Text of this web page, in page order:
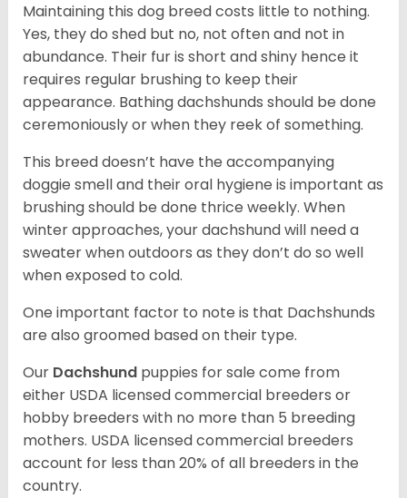
Maintaining this dog breed costs little to nothing.
Yes, they do shed but no, not often and not in
abundance. Their fur is short and shiny hence it
requires regular brushing to keep their
appearance. Bathing dachshunds should be done
ceremoniously or when they reek of something.
This breed doesn’t have the accompanying
doggie smell and their oral hygiene is important as
brushing should be done thrice weekly. When
winter approaches, your dachshund will need a
sweater when outdoors as they don’t do so well
when exposed to cold.
One important factor to note is that Dachshunds
are also groomed based on their type.
Our Dachshund puppies for sale come from
either USDA licensed commercial breeders or
hobby breeders with no more than 5 breeding
mothers. USDA licensed commercial breeders
account for less than 20% of all breeders in the
country.